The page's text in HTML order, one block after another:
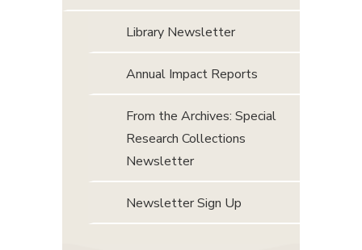
Library Newsletter
Annual Impact Reports
From the Archives: Special
Research Collections
Newsletter
Newsletter Sign Up